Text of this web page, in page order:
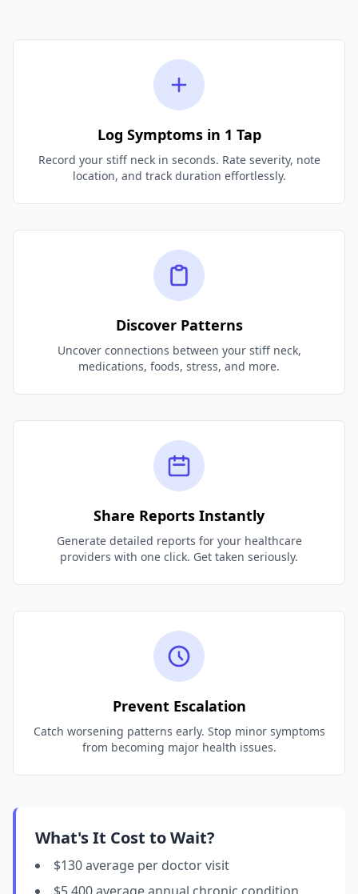
Log Symptoms in 1 Tap
Record your stiff neck in seconds. Rate severity, note
location, and track duration effortlessly.
Discover Patterns
Uncover connections between your stiff neck,
medications, foods, stress, and more.
Share Reports Instantly
Generate detailed reports for your healthcare
providers with one click. Get taken seriously.
Prevent Escalation
Catch worsening patterns early. Stop minor symptoms
from becoming major health issues.
What's It Cost to Wait?
$130 average per doctor visit